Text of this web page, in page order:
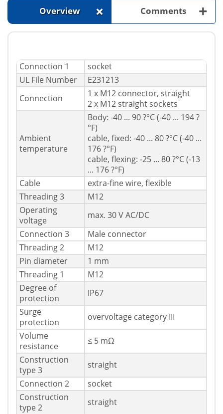
Overview + Comments +
Connection 1
socket
UL File Number
E231213
Connection
1 x M12 connector, straight
2 x M12 straight sockets
Ambient
temperature
Body: -40 ... 90 ?°C (-40 ... 194 ?
°F)
cable, fixed: -40 ... 80 ?°C (-40 ...
176 ?°F)
cable, flexing: -25 ... 80 ?°C (-13
... 176 ?°F)
Cable
extra-fine wire, flexible
Threading 3
M12
Operating
voltage
max. 30 V AC/DC
Connection 3
Male connector
Threading 2
M12
Pin diameter
1 mm
Threading 1
M12
Degree of
protection
IP67
Surge
protection
overvoltage category III
Volume
resistance
≤ 5 mΩ
Construction
type 3
straight
Connection 2
socket
Construction
type 2
straight